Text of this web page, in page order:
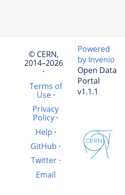
© CERN,
2014–2026
·
Terms of
Use·
Privacy
Policy ·
Help ·
GitHub ·
Twitter·
Email
Powered
by Invenio
Open Data
Portal
v1.1.1